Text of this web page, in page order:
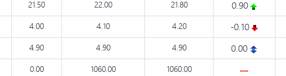
21.50 22.00 21.80 0.90
4.00 4.10 4.20 -0.10
4.90 4.90 4.90 0.00
0.00 1060.00 1060.00